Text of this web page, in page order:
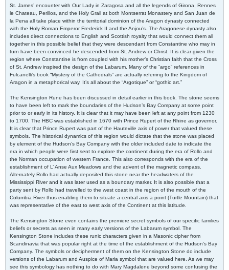
St. James’ encounter with Our Lady in Zaragosa and all the legends of Girona, Rennes
le Chateau, Perillos, and the Holy Grail at both Montserrat Monastery and San Juan de
la Pena all take place within the territorial dominion of the Aragon dynasty connected
with the Holy Roman Emperor Frederick II and the Anjou’s. The Aragonese dynasty also
includes direct connections to English and Scottish royalty that would connect them all
together in this possible belief that they were descendant from Constantine who may in
turn have been convinced he descended from St. Andrew or Christ. It is clear given the
region where Constantine is from coupled with his mother’s Christian faith that the Cross
of St. Andrew inspired the design of the Labarum. Many of the “argo” references in
Fulcanelli’s book “Mystery of the Cathedrals” are actually referring to the Kingdom of
Aragon in a metaphorical way. It’s all about the “Argotique” or “gothic art.”
The Kensington Rune has been discussed in detail earlier in this book. The stone seems
to have been left to mark the boundaries of the Hudson’s Bay Company at some point
prior to or early in its history. It is clear that it may have been left at any point from 1230
to 1700. The HBC was established in 1670 with Prince Rupert of the Rhine as governor.
It is clear that Prince Rupert was part of the Hauteville axis of power that valued these
symbols. The historical dynamics of this region would dictate that the stone was placed
by element of the Hudson’s Bay Company with the older included date to indicate the
era in which people were first sent to explore the continent during the era of Rollo and
the Norman occupation of western France. This also corresponds with the era of the
establishment of L’ Anse Aux Meadows and the advent of the magnetic compass.
Alternately Rollo had actually deposited this stone near the headwaters of the
Mississippi River and it was later used as a boundary marker. It is also possible that a
party sent by Rollo had travelled to the west coast in the region of the mouth of the
Columbia River thus enabling them to situate a central axis a point (Turtle Mountain) that
was representative of the east to west axis of the Continent at this latitude.
The Kensington Stone even contains the premiere secret symbols of our specific families
beliefs or secrets as seen in many early versions of the Labarum symbol. The
Kensington Stone includes these runic characters given in a Masonic cipher from
Scandinavia that was popular right at the time of the establishment of the Hudson’s Bay
Company. The symbols or decipherment of them on the Kensington Stone do include
versions of the Labarum and Auspice of Maria symbol that are valued here. As we may
see this symbology has nothing to do with Mary Magdalene beyond some confusing the